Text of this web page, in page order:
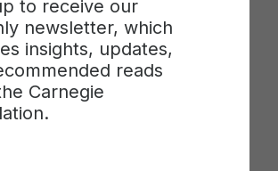
to receive our
newsletter, which
insights, updates,
reads
Carnegie